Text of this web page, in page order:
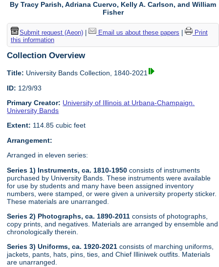
By Tracy Parish, Adriana Cuervo, Kelly A. Carlson, and William
Fisher
Submit request (Aeon)| Email us about these papers
Print
this information
Collection Overview
Title: University Bands Collection, 1840-2021
ID: 12/9/93
Primary Creator: University of Illinois at Urbana-Champaign.
University Bands
Extent: 114.85 cubic feet
Arrangement:
Arranged in eleven series:
Series 1) Instruments, ca. 1810-1950 consists of instruments
purchased by University Bands. These instruments were available
for use by students and many have been assigned inventory
numbers, were stamped, or were given a university property sticker.
These materials are unarranged.
Series 2) Photographs, ca. 1890-2011consists of photographs,
copy prints, and negatives. Materials are arranged by ensemble and
chronologically therein.
Series 3) Uniforms, ca. 1920-2021consists of marching uniforms,
jackets, pants, hats, pins, ties, and Chief Illiniwek outfits. Materials
are unarranged.